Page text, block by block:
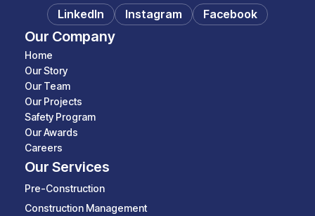
LinkedIn Instagram Facebook
Our Company
Home
Our Story
Our Team
Our Projects
Safety Program
Our Awards
Careers
Our Services
Pre-Construction
Construction Management